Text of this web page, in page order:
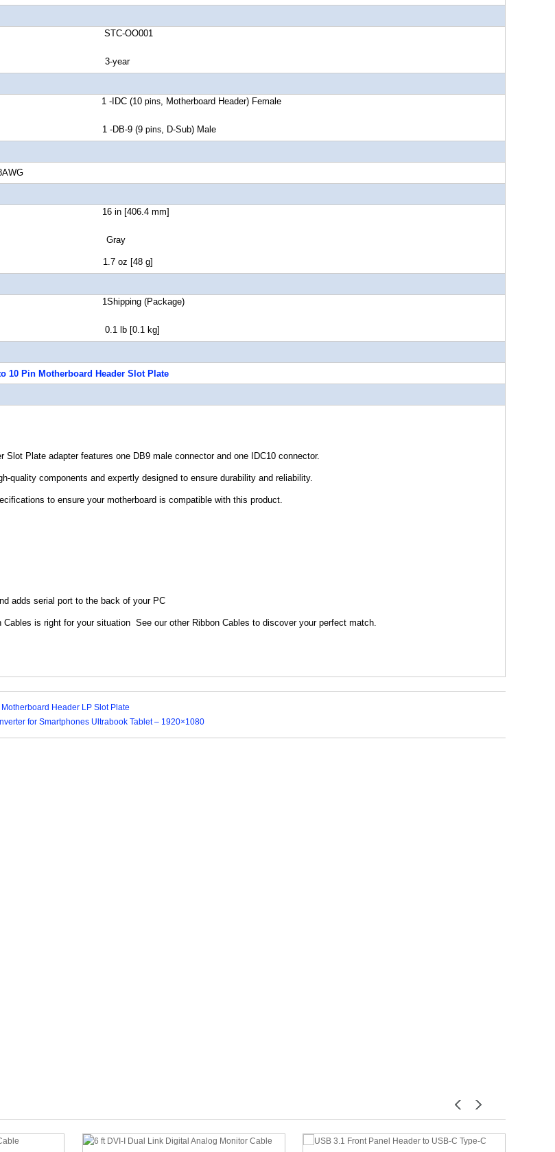
STC-OO001
3-year
1 -IDC (10 pins, Motherboard Header) Female
1 -DB-9 (9 pins, D-Sub) Male
16 in [406.4 mm]
Gray
1.7 oz [48 g]
1Shipping (Package)
lb [0.1 kg]
10 Pin Motherboard Header Slot Plate
Slot Plate adapterfeatures one DB9 male connector and one IDC10 connector.
quality components and expertly designed to ensure durability and reliability.
to ensure your motherboard is compatible with this product.
adds serial port to the back of your PC
Cables is right for your situation See our other Ribbon Cables to discover your perfect match.
Header LP Slot Plate
for Smartphones Ultrabook Tablet – 1920×1080